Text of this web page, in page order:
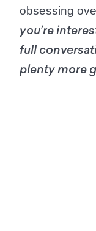
obsessing
you’re
full
plenty more